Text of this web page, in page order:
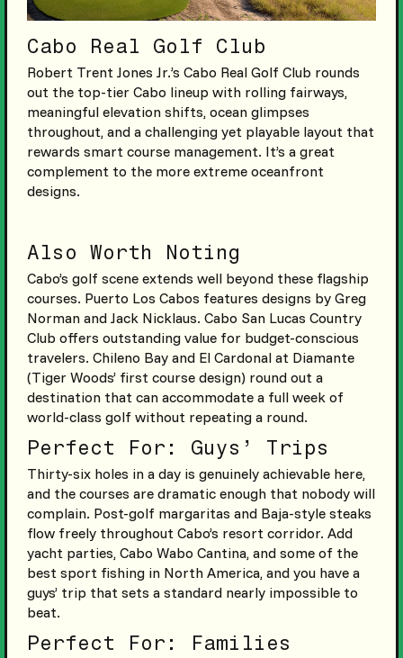
Cabo Real Golf Club
Robert Trent Jones Jr.’s Cabo Real Golf Club rounds
out the top-tier Cabo lineup with rolling fairways,
meaningful elevation shifts, ocean glimpses
throughout, and a challenging yet playable layout that
rewards smart course management. It’s a great
complement to the more extreme oceanfront
designs.
Also Worth Noting
Cabo’s golf scene extends well beyond these flagship
courses. Puerto Los Cabos features designs by Greg
Norman and Jack Nicklaus. Cabo San Lucas Country
Club offers outstanding value for budget-conscious
travelers. Chileno Bay and El Cardonal at Diamante
(Tiger Woods’ first course design) round out a
destination that can accommodate a full week of
world-class golf without repeating a round.
Perfect For: Guys’ Trips
Thirty-six holes in a day is genuinely achievable here,
and the courses are dramatic enough that nobody will
complain. Post-golf margaritas and Baja-style steaks
flow freely throughout Cabo’s resort corridor. Add
yacht parties, Cabo Wabo Cantina, and some of the
best sport fishing in North America, and you have a
guys’ trip that sets a standard nearly impossible to
beat.
Perfect For: Families